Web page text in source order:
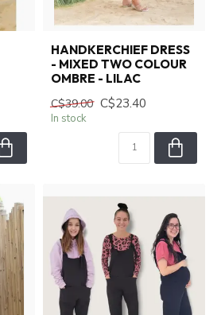
HANDKERCHIEF DRESS
- MIXED TWO COLOUR
OMBRE - LILAC
C$39.00 C$23.40
In stock